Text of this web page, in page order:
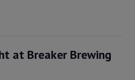
at Breaker Brewing